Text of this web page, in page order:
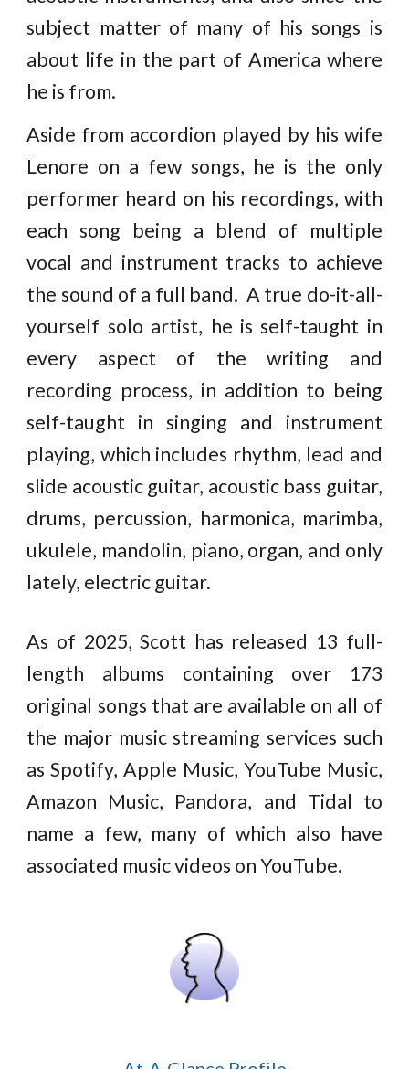
subject matter of many of his songs is
about life in the part of America where
he is from.
Aside from accordion played by his wife
Lenore on a few songs, he is the only
performer heard on his recordings, with
each song being a blend of multiple
vocal and instrument tracks to achieve
the sound of a full band. A true do-it-all-
yourself solo artist, he is self-taught in
every aspect of the writing and
recording process, in addition to being
self-taught in singing and instrument
playing, which includes rhythm, lead and
slide acoustic guitar, acoustic bass guitar,
drums, percussion, harmonica, marimba,
ukulele, mandolin, piano, organ, and only
lately, electric guitar.
As of 2025, Scott has released 13 full-
length albums containing over 173
original songs that are available on all of
the major music streaming services such
as Spotify, Apple Music, YouTube Music,
Amazon Music, Pandora, and Tidal to
name a few, many of which also have
associated music videos on YouTube.